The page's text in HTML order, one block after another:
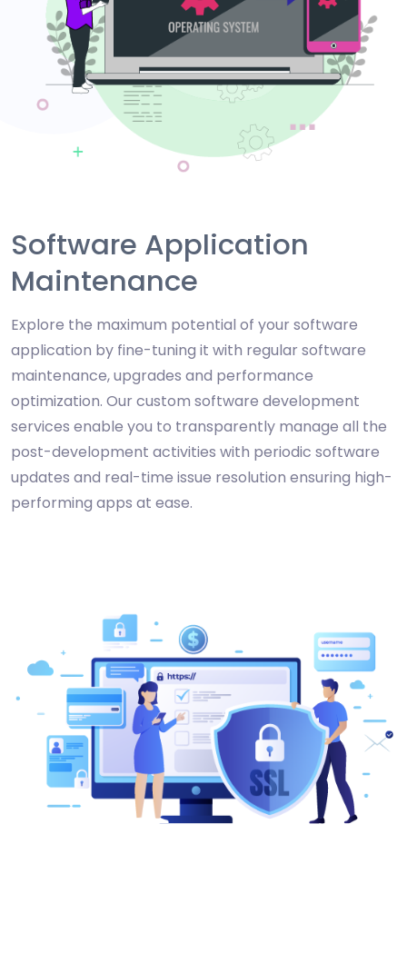
Software Application
Maintenance
Explore the maximum potential of your software
application by fine-tuning it with regular software
maintenance, upgrades and performance
optimization. Our custom software development
services enable you to transparently manage all the
post-development activities with periodic software
updates and real-time issue resolution ensuring high-
performing apps at ease.